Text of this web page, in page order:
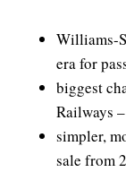
Williams-
era for
biggest
Railways
simpler,
sale from